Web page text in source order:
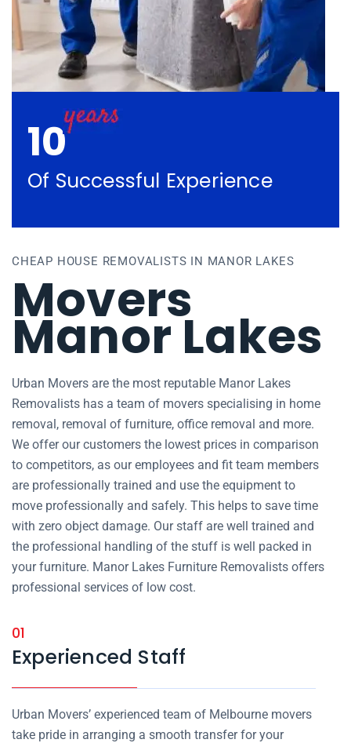
10
Of Successful Experience
CHEAP HOUSE REMOVALISTS IN MANOR LAKES
Movers
Manor Lakes
Urban Movers are the most reputable Manor Lakes
Removalists has a team of movers specialising in home
removal, removal of furniture, office removal and more.
We offer our customers the lowest prices in comparison
to competitors, as our employees and fit team members
are professionally trained and use the equipment to
move professionally and safely. This helps to save time
with zero object damage. Our staff are well trained and
the professional handling of the stuff is well packed in
your furniture. Manor Lakes Furniture Removalists offers
professional services of low cost.
01
Experienced Staff
Urban Movers’ experienced team of Melbourne movers
take pride in arranging a smooth transfer for your